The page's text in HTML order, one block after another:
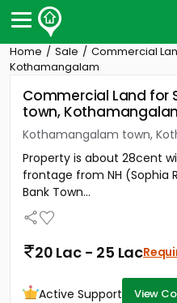
Post Your Property
Post Your Requirement
Properties for Sale
Premium Projects
Finance Center
Contact Us
Home Sale Commercial
Kothamangalam
Commercial Land for
town,
Kothamangalam town,
Property is about 28cent
frontage from NH (Sophia
Bank Town...
20 Lac - 25 Lac
Active Support View